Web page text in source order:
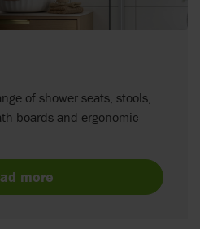
of shower seats, stools,
boards and ergonomic
more